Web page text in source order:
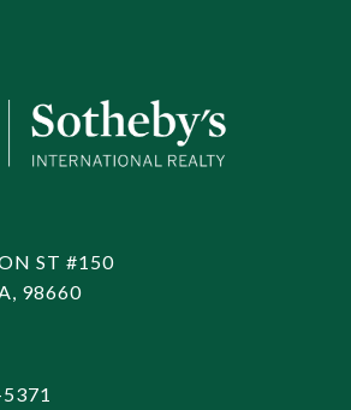
ST #150
98660